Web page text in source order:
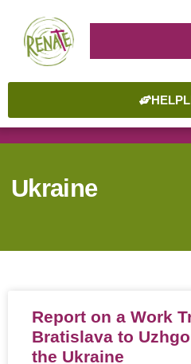
Ukraine
Report on a Work
Bratislava to
the Ukraine